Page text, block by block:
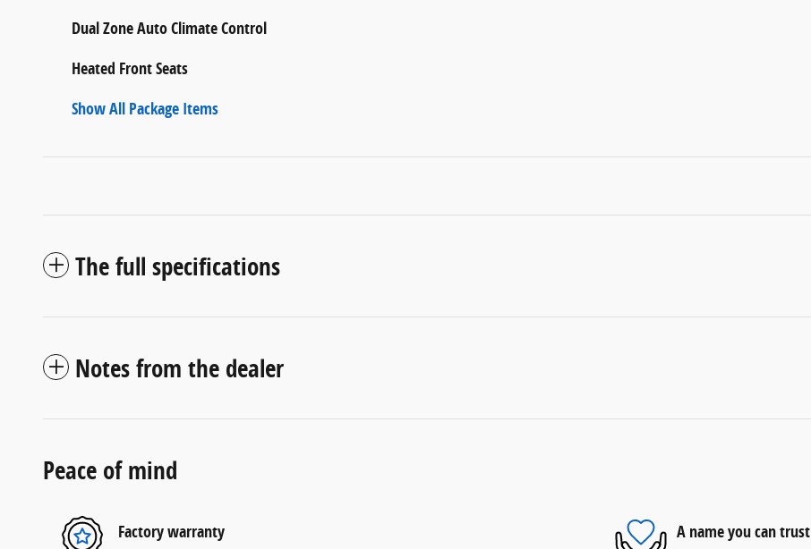
Dual Zone Auto Climate Control
Heated Front Seats
Show All Package Items
The full specifications
Notes from the dealer
Peace of mind
Factory warranty
A name you can trust